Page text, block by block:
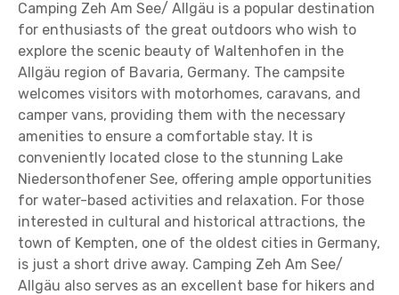
Camping Zeh Am See/ Allgäu is a popular destination
for enthusiasts of the great outdoors who wish to
explore the scenic beauty of Waltenhofen in the
Allgäu region of Bavaria, Germany. The campsite
welcomes visitors with motorhomes, caravans, and
camper vans, providing them with the necessary
amenities to ensure a comfortable stay. It is
conveniently located close to the stunning Lake
Niedersonthofener See, offering ample opportunities
for water-based activities and relaxation. For those
interested in cultural and historical attractions, the
town of Kempten, one of the oldest cities in Germany,
is just a short drive away. Camping Zeh Am See/
Allgäu also serves as an excellent base for hikers and